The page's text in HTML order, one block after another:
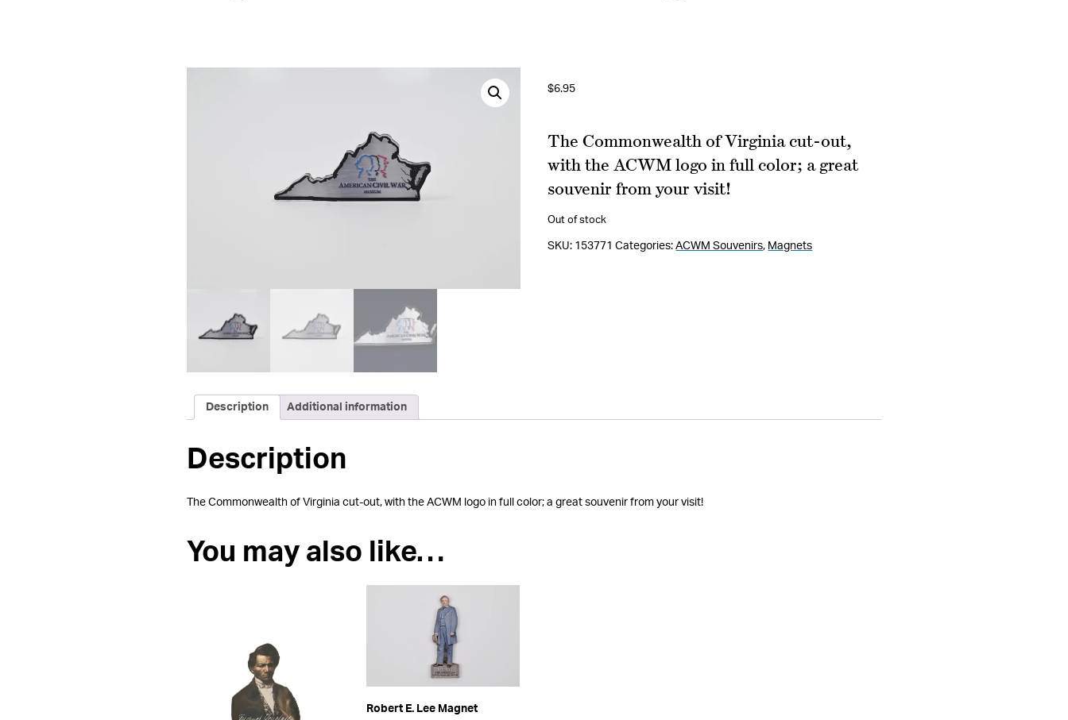
$6.95
The Commonwealth of Virginia cut-out,
with the ACWM logo in full color; a great
souvenir from your visit!
Out of stock
SKU: 153771 Categories:ACWM Souvenirs, Magnets
Description Additional information
Description
The Commonwealth of Virginia cut-out, with the ACWM logo in full color; a great souvenir from your visit!
You may also like…
Robert E. Lee Magnet